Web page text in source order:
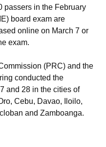
passers in the February
board exam are
online on March 7 or
exam.
(PRC) and the
conducted the
and 28 in the cities of
Cebu, Davao, Iloilo,
and Zamboanga.